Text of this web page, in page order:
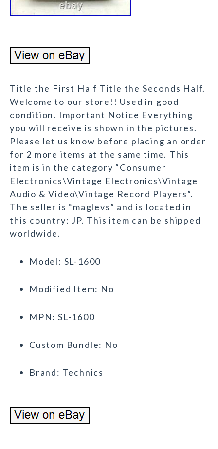
Title the First Half Title the Seconds Half.
Welcome to our store!! Used in good
condition. Important Notice Everything
you will receive is shown in the pictures.
Please let us know before placing an order
for 2 more items at the same time. This
item is in the category “Consumer
Electronics\Vintage Electronics\Vintage
Audio & Video\Vintage Record Players”.
The seller is “maglevs” and is located in
this country: JP. This item can be shipped
worldwide.
Model: SL-1600
Modified Item: No
MPN: SL-1600
Custom Bundle: No
Brand: Technics